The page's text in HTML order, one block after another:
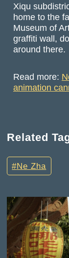
Xiqu
home to the
Museum of
graffiti wall,
around there.
Read more:
animation
Related
Ne Zha